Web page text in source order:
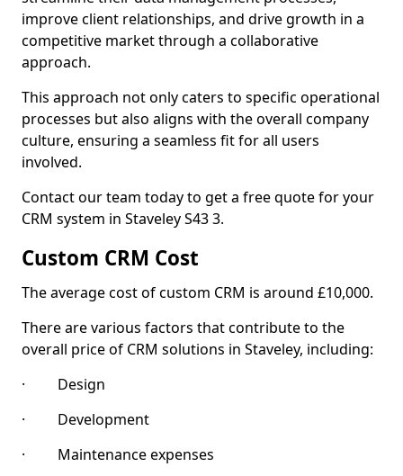
improve client relationships, and drive growth in a
competitive market through a collaborative
approach.
This approach not only caters to specific operational
processes but also aligns with the overall company
culture, ensuring a seamless fit for all users
involved.
Contact our team today to get a free quote for your
CRM system in Staveley S43 3.
Custom CRM Cost
The average cost of custom CRM is around £10,000.
There are various factors that contribute to the
overall price of CRM solutions in Staveley, including:
· Design
· Development
· Maintenance expenses